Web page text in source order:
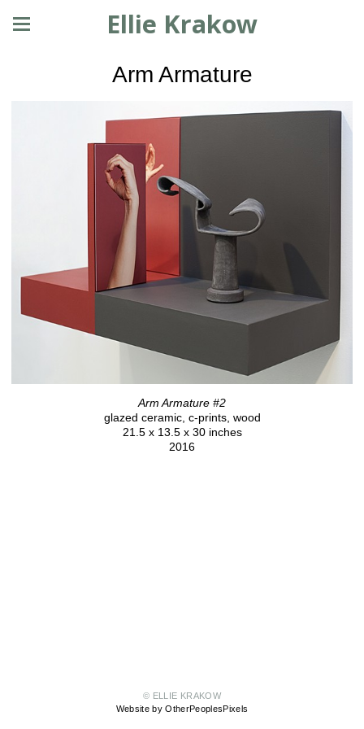
Ellie Krakow
Arm Armature
Arm Armature #2
glazed ceramic, c-prints, wood
21.5 x 13.5 x 30 inches
2016
© ELLIE KRAKOW
Website by OtherPeoplesPixels